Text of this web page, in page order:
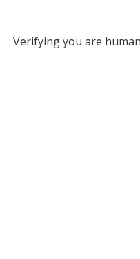
Verifying you are